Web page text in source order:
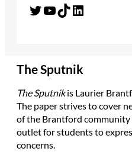
Twitter YouTube TikTok LinkedIn
The Sputnik
The Sputnikis Laurier
The paper strives to cover
of the Brantford community
outlet for students to
concerns.